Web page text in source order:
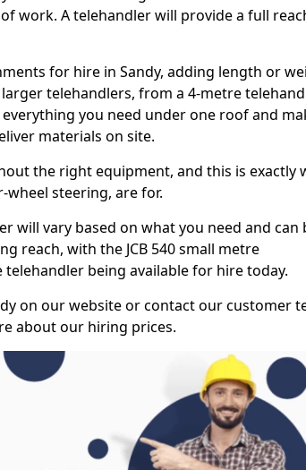
work. A telehandler will provide a full
for hire in Sandy, adding length or
larger telehandlers, from a 4-metre
you need under one roof and
materials on site.
the right equipment, and this is exactly
steering, are for.
will vary based on what you need and can
reach, with the JCB 540 small metre
being available for hire today.
on our website or contact our customer
about our hiring prices.